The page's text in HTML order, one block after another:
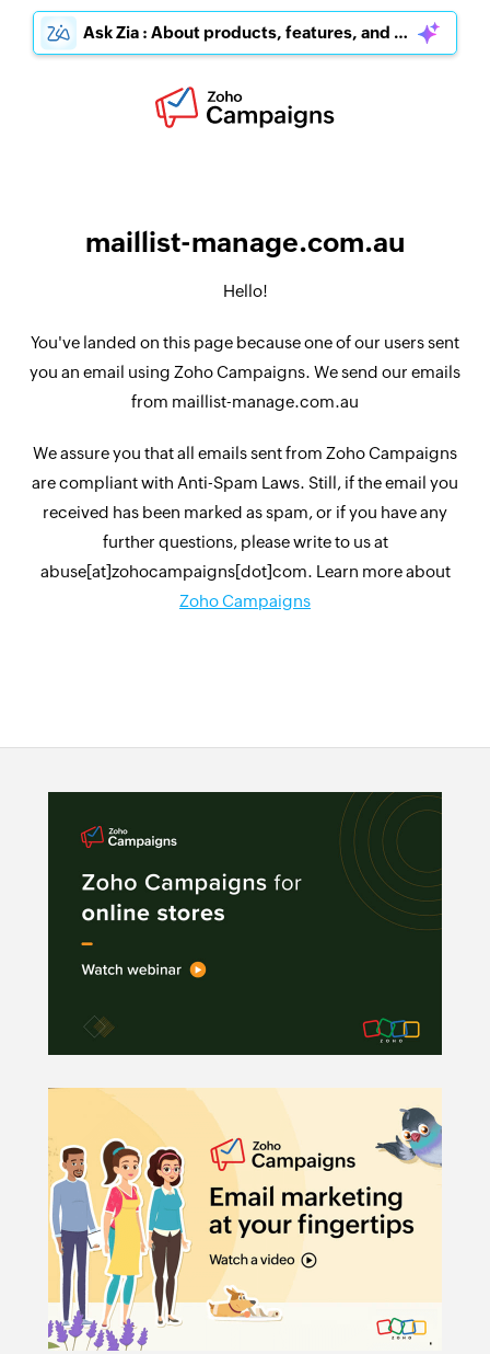
Ask Zia : About products, features, and pricing
maillist-manage.com.au
Hello!
You've landed on this page because one of our users sent
you an email using Zoho Campaigns. We send our emails
from maillist-manage.com.au
We assure you that all emails sent from Zoho Campaigns
are compliant with Anti-Spam Laws. Still, if the email you
received has been marked as spam, or if you have any
further questions, please write to us at
abuse[at]zohocampaigns[dot]com. Learn more about
Zoho Campaigns